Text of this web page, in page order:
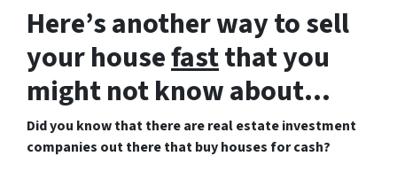
Here’s another way to sell
your housefastthat you
might not know about…
Did you know that there are real estate investment
companies out there that buy houses for cash?